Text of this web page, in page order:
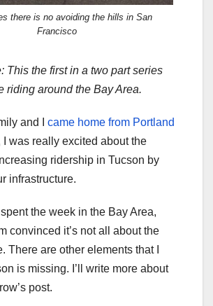
there is no avoiding the hills in San
Francisco
This the first in a two part series
riding around the Bay Area.
and I came home from Portland
I was really excited about the
ridership in Tucson by
infrastructure.
the week in the Bay Area,
convinced it’s not all about the
There are other elements that I
is missing. I’ll write more about
post.